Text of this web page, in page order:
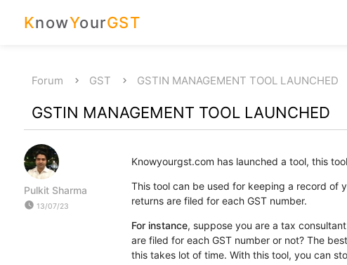
KnowYourGST
Forum GST GSTIN MANAGEMENT TOOL LAUNCHED
GSTIN MANAGEMENT TOOL LAUNCHED
Pulkit Sharma
watch_later 13/07/23
Knowyourgst.com has launched a tool, this
This tool can be used for keeping a record of
returns are filed for each GST number.
For instance, suppose you are a tax
are filed for each GST number or not? The
this takes lot of time. With this tool, you can